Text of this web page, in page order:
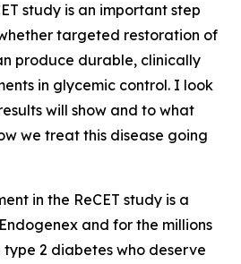
study is an important step
targeted restoration of
produce durable, clinically
in glycemic control. I look
will show and to what
we treat this disease going
in the ReCET study is a
and for the millions
2 diabetes who deserve